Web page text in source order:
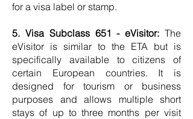
for a visa label or stamp.
5. Visa Subclass 651 - eVisitor: The
eVisitor is similar to the ETA but is
specifically available to citizens of
certain European countries. It is
designed for tourism or business
purposes and allows multiple short
stays of up to three months per visit